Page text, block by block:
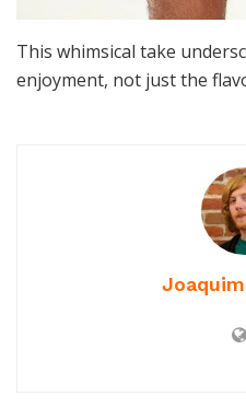
This whimsical take
enjoyment, not just the